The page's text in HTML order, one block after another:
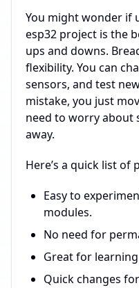
You might wonder if
esp32 project is the
ups and downs.
flexibility. You can
sensors, and test
mistake, you just
need to worry about
away.
Here’s a quick list of
Easy to
modules.
No need for
Great for
Quick changes